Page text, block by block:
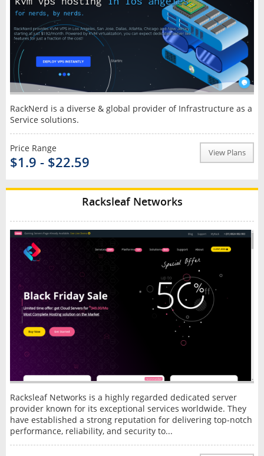
RackNerd is a diverse & global provider of Infrastructure as a
Service solutions.
Price Range
$1.9 - $22.59
View Plans
Racksleaf Networks
Racksleaf Networks is a highly regarded dedicated server
provider known for its exceptional services worldwide. They
have established a strong reputation for delivering top-notch
performance, reliability, and security to...